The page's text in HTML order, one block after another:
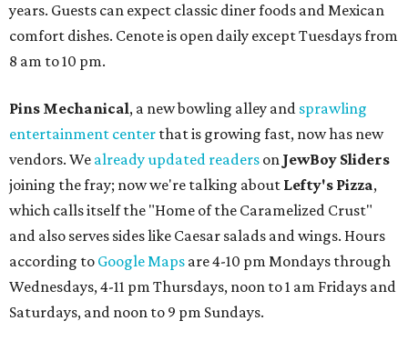
years. Guests can expect classic diner foods and Mexican
comfort dishes. Cenote is open daily except Tuesdays from
8 am to 10 pm.
Pins Mechanical, a new bowling alley and sprawling
entertainment center that is growing fast, now has new
vendors. We already updated readers on JewBoy Sliders
joining the fray; now we're talking about Lefty's Pizza,
which calls itself the "Home of the Caramelized Crust"
and also serves sides like Caesar salads and wings. Hours
according to Google Maps are 4-10 pm Mondays through
Wednesdays, 4-11 pm Thursdays, noon to 1 am Fridays and
Saturdays, and noon to 9 pm Sundays.